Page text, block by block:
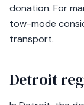
donation. For
tow-mode
transport.
Detroit